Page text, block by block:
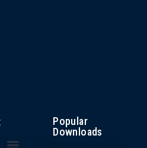
Popular
Downloads